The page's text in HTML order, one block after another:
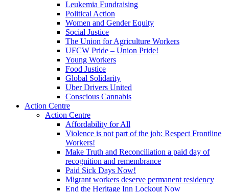
Leukemia Fundraising
Political Action
Women and Gender Equity
Social Justice
The Union for Agriculture Workers
UFCW Pride – Union Pride!
Young Workers
Food Justice
Global Solidarity
Uber Drivers United
Conscious Cannabis
Action Centre
Action Centre
Affordability for All
Violence is not part of the job: Respect Frontline
Workers!
Make Truth and Reconciliation a paid day of
recognition and remembrance
Paid Sick Days Now!
Migrant workers deserve permanent residency
End the Heritage Inn Lockout Now